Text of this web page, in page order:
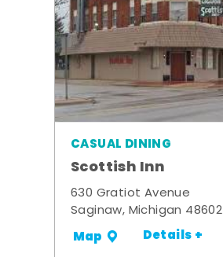
CASUAL DINING
Scottish Inn
630 Gratiot Avenue
Saginaw, Michigan 48602
Map Details +